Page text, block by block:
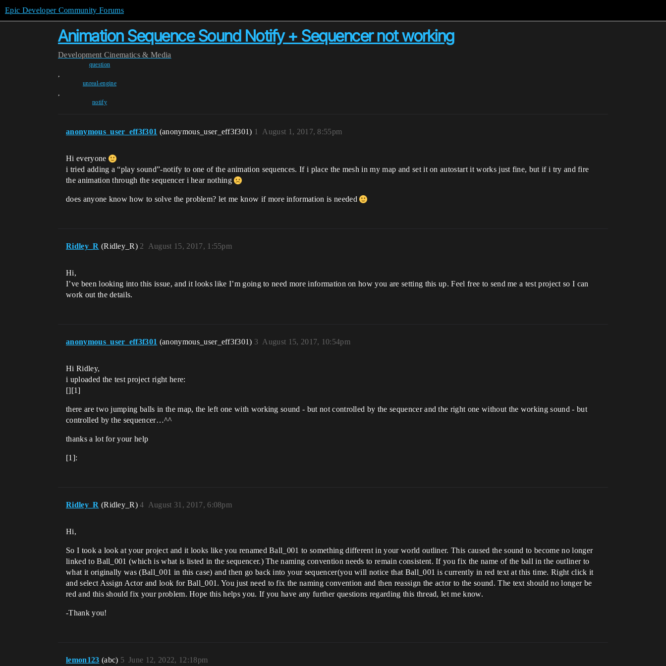
Epic Developer Community Forums
Animation Sequence Sound Notify + Sequencer not working
Development Cinematics & Media
question
,
unreal-engine
,
notify
anonymous_user_eff3f301 (anonymous_user_eff3f301) August 1, 2017, 8:55pm
1
Hi everyone
i tried adding a “play sound”-notify to one of the animation sequences. If i place the mesh in my map and set it on autostart it works just fine, but if i try and fire
the animation through the sequencer i hear nothing
does anyone know how to solve the problem? let me know if more information is needed
Ridley_R (Ridley_R) August 15, 2017, 1:55pm
2
Hi,
I’ve been looking into this issue, and it looks like I’m going to need more information on how you are setting this up. Feel free to send me a test project so I can
work out the details.
anonymous_user_eff3f301 (anonymous_user_eff3f301) August 15, 2017, 10:54pm
3
Hi Ridley,
i uploaded the test project right here:
[][1]
there are two jumping balls in the map, the left one with working sound - but not controlled by the sequencer and the right one without the working sound - but
controlled by the sequencer…^^
thanks a lot for your help
[1]:
Ridley_R (Ridley_R) August 31, 2017, 6:08pm
4
Hi,
So I took a look at your project and it looks like you renamed Ball_001 to something different in your world outliner. This caused the sound to become no longer
linked to Ball_001 (which is what is listed in the sequencer.) The naming convention needs to remain consistent. If you fix the name of the ball in the outliner to
what it originally was (Ball_001 in this case) and then go back into your sequencer(you will notice that Ball_001 is currently in red text at this time. Right click it
and select Assign Actor and look for Ball_001. You just need to fix the naming convention and then reassign the actor to the sound. The text should no longer be
red and this should fix your problem. Hope this helps you. If you have any further questions regarding this thread, let me know.
-Thank you!
lemon123 (abc) June 12, 2022, 12:18pm
5